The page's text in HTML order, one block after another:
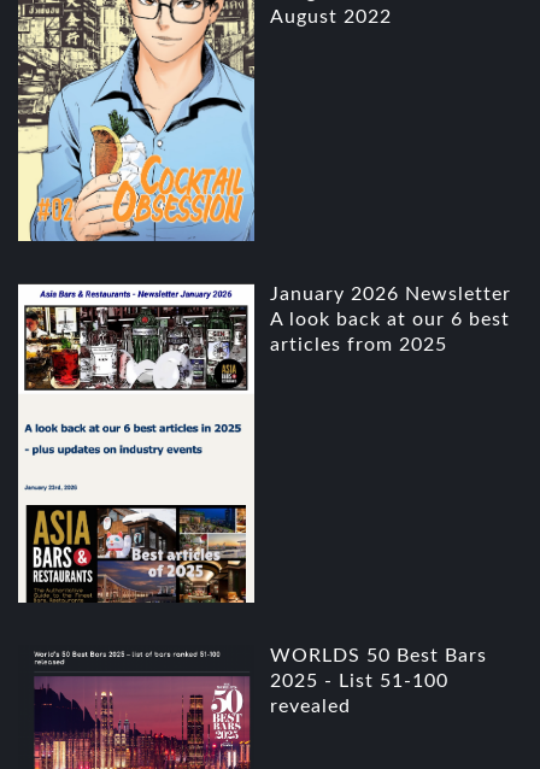
August 2022
January 2026 Newsletter
A look back at our 6 best
articles from 2025
WORLDS 50 Best Bars
2025 - List 51-100
revealed